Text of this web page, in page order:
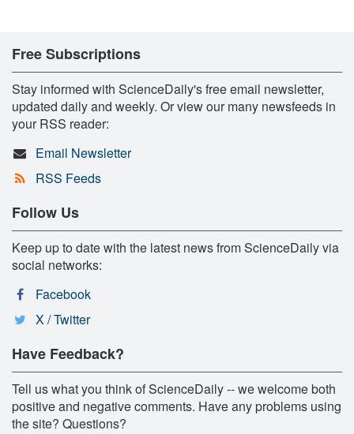
Free Subscriptions
Stay informed with ScienceDaily's free email newsletter,
updated daily and weekly. Or view our many newsfeeds in
your RSS reader:
Email Newsletter
RSS Feeds
Follow Us
Keep up to date with the latest news from ScienceDaily via
social networks:
Facebook
X / Twitter
Have Feedback?
Tell us what you think of ScienceDaily -- we welcome both
positive and negative comments. Have any problems using
the site? Questions?